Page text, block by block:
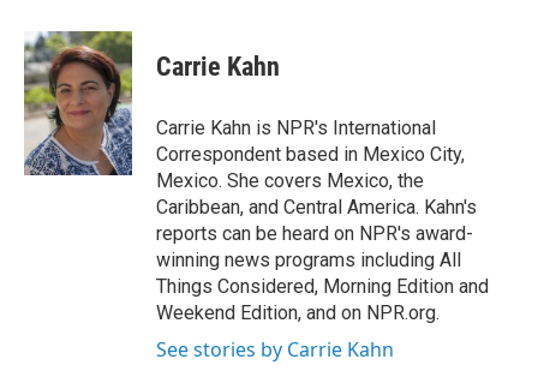
c
e
b
o
o
k
i
t
t
e
r
n
k
e
d
I
n
Carrie Kahn
Carrie Kahn is NPR's International
Correspondent based in Mexico City,
Mexico. She covers Mexico, the
Caribbean, and Central America. Kahn's
reports can be heard on NPR's award-
winning news programs including All
Things Considered, Morning Edition and
Weekend Edition, and on NPR.org.
See stories by Carrie Kahn